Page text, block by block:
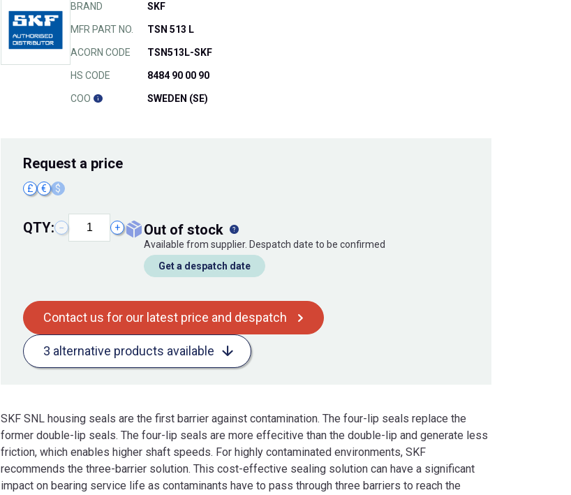
BRAND SKF
MFR PART NO. TSN 513 L
ACORN CODE TSN513L-SKF
HS CODE 8484 90 00 90
COO SWEDEN (SE)
Request a price
£ € $
QTY: − + out of stock
Available from supplier. Despatch date to be confirmed
Get a despatch date
Contact us for our latest price and despatch
3 alternative products available
SKF SNL housing seals are the first barrier against contamination. The four-lip seals replace the
former double-lip seals. The four-lip seals are more effecitive than the double-lip and generate less
friction, which enables higher shaft speeds. For highly contaminated environments, SKF
recommends the three-barrier solution. This cost-effective sealing solution can have a significant
impact on bearing service life as contaminants have to pass through three barriers to reach the